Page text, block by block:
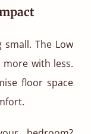
small. The Low
with less.
floor space